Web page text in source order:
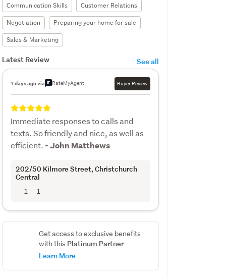
Communication Skills
Customer Relations
Negotiation
Preparing your home for sale
Sales & Marketing
Latest Review See all
7 days ago via RateMyAgent Buyer Review
Immediate responses to calls and
texts. So friendly and nice, as well as
efficient. - John Matthews
202/50 Kilmore Street, Christchurch
Central
1 1
Get access to exclusive benefits
with this Platinum Partner
Learn More